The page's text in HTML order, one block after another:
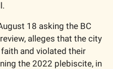
18 asking the BC
alleges that the city
and violated their
the 2022 plebiscite, in